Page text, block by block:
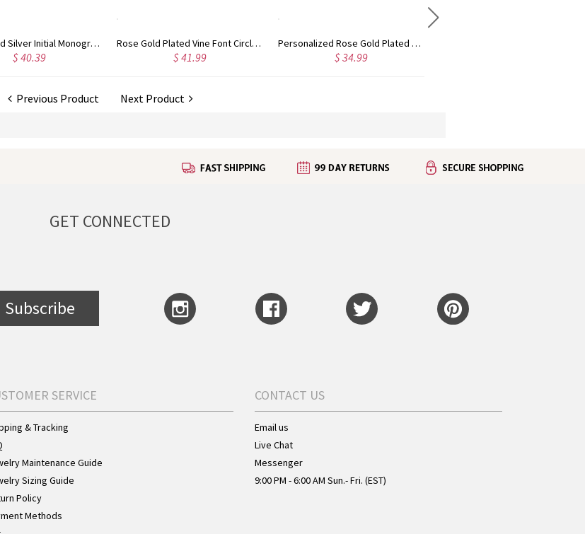
Rose Gold Plated Vine Font Circle Initial Monogram Necklace Personalized Rose Gold Plated Vine Font 2 Initial Monogram Necklace
$ 34.99
Custom Cute Name Necklace Rose Gold
$ 36.99
Previous Product Next Product
GET CONNECTED
Subscribe
SERVICE
& Tracking
Maintenance Guide
Sizing Guide
Policy
Methods
CONTACT US
Email us
Live Chat
Messenger
9:00 PM - 6:00 AM Sun.- Fri. (EST)